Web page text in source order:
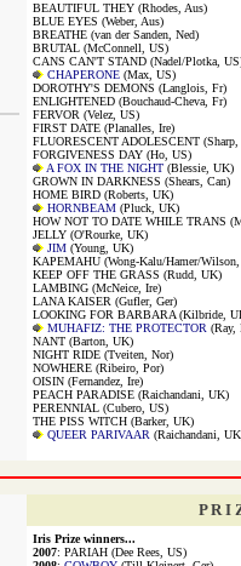
BEAUTIFUL THEY (Rhodes, Aus)
BLUE EYES (Weber, Aus)
BREATHE (van der Sanden, Ned)
BRUTAL (McConnell, US)
CANS CAN'T STAND (Nadel/Plotka,
CHAPERONE (Max, US)
DOROTHY'S DEMONS (Langlois, Fr)
ENLIGHTENED (Bouchaud-Cheva, Fr)
FERVOR (Velez, US)
FIRST DATE (Planalles, Ire)
FLUORESCENT ADOLESCENT
FORGIVENESS DAY (Ho, US)
A FOX IN THE NIGHT (Blessie, UK)
GROWN IN DARKNESS (Shears, Can)
HOME BIRD (Roberts, UK)
HORNBEAM (Pluck, UK)
HOW NOT TO DATE WHILE TRANS
JELLY (O'Rourke, UK)
JIM (Young, UK)
KAPEMAHU (Wong-Kalu/Hamer/
KEEP OFF THE GRASS (Rudd, UK)
LAMBING (McNeice, Ire)
LANA KAISER (Gufler, Ger)
LOOKING FOR BARBARA (Kilbride,
MUHAFIZ: THE PROTECTOR (Ray,
NANT (Barton, UK)
NIGHT RIDE (Tveiten, Nor)
NOWHERE (Ribeiro, Por)
OISIN (Fernandez, Ire)
PEACH PARADISE (Raichandani, UK)
PERENNIAL (Cubero, US)
THE PISS WITCH (Barker, UK)
QUEER PARIVAAR (Raichandani,
P R I
Iris Prize winners...
2007: PARIAH (Dee Rees, US)